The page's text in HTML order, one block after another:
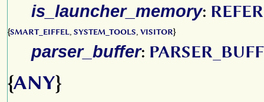
is_launcher_memory:
{SMART_EIFFEL SYSTEM_TOOLS VISITOR}
parser_buffer:
{ANY}